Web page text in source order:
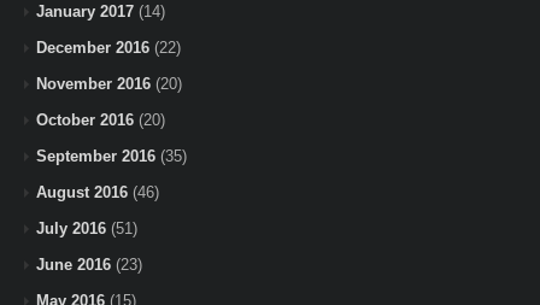
January 2017 (14)
December 2016 (22)
November 2016 (20)
October 2016 (20)
September 2016 (35)
August 2016 (46)
July 2016 (51)
June 2016 (23)
May 2016 (15)